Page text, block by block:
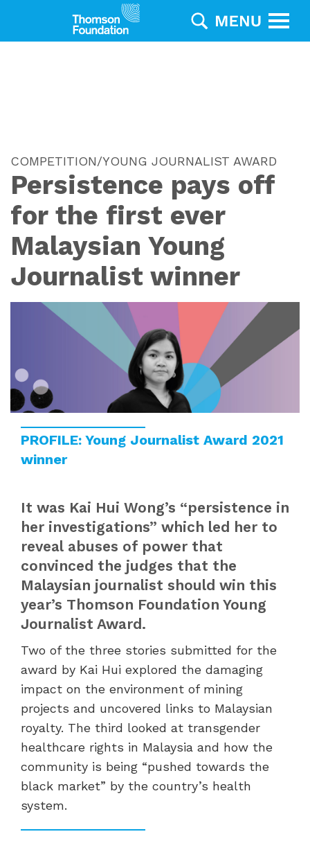
COMPETITION/YOUNG JOURNALIST AWARD
Persistence pays off
for the first ever
Malaysian Young
Journalist winner
PROFILE: Young Journalist Award 2021
winner
It was Kai Hui Wong’s “persistence in
her investigations” which led her to
reveal abuses of power that
convinced the judges that the
Malaysian journalist should win this
year’s Thomson Foundation Young
Journalist Award.
Two of the three stories submitted for the
award by Kai Hui explored the damaging
impact on the environment of mining
projects and uncovered links to Malaysian
royalty. The third looked at transgender
healthcare rights in Malaysia and how the
community is being “pushed towards the
black market” by the country’s health
system.